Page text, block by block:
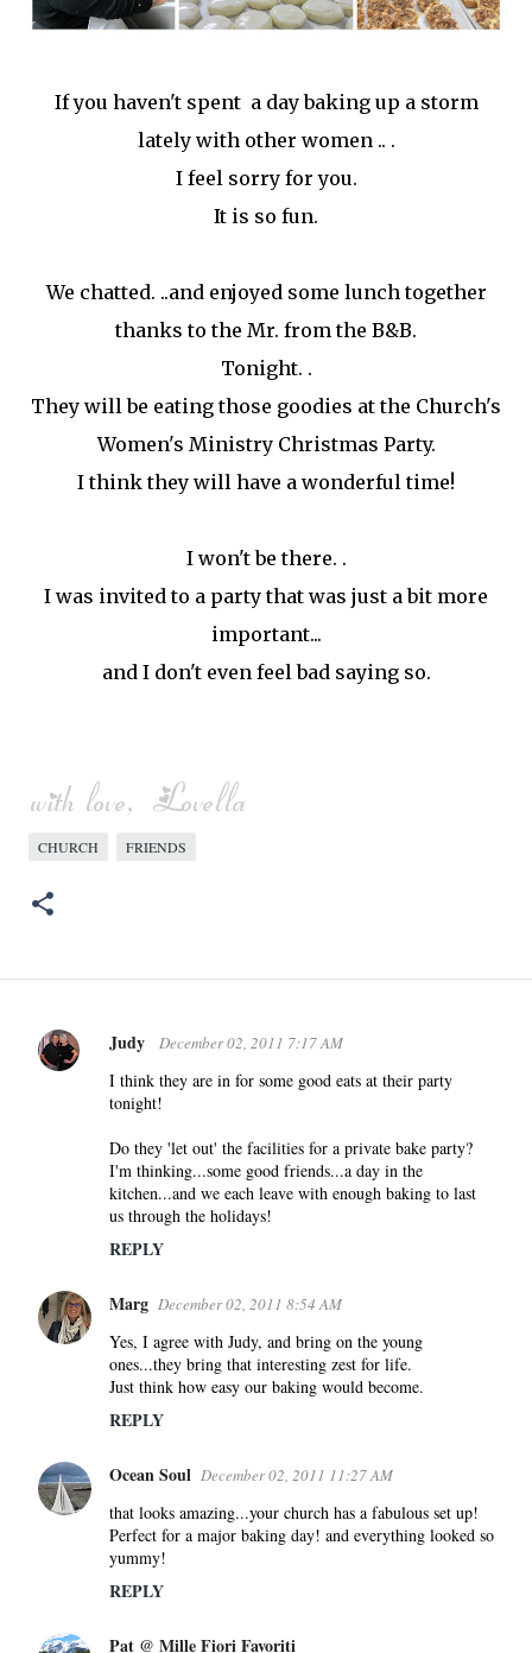
If you haven't spent a day baking up a storm
lately with other women .. .
I feel sorry for you.
It is so fun.
We chatted. ..and enjoyed some lunch together
thanks to the Mr. from the B&B.
Tonight. .
They will be eating those goodies at the Church's
Women's Ministry Christmas Party.
I think they will have a wonderful time!
I won't be there. .
I was invited to a party that was just a bit more
important...
and I don't even feel bad saying so.
CHURCH FRIENDS
C
Judy December 02, 2011 7:17 AM
I think they are in for some good eats at their party
tonight!
Do they 'let out' the facilities for a private bake party?
I'm thinking...some good friends...a day in the
kitchen...and we each leave with enough baking to last
us through the holidays!
REPLY
Marg December 02, 2011 8:54 AM
Yes, I agree with Judy, and bring on the young
ones...they bring that interesting zest for life.
Just think how easy our baking would become.
REPLY
Ocean Soul December 02, 2011 11:27 AM
that looks amazing...your church has a fabulous set up!
Perfect for a major baking day! and everything looked so
yummy!
REPLY
Pat @ Mille Fiori Favoriti